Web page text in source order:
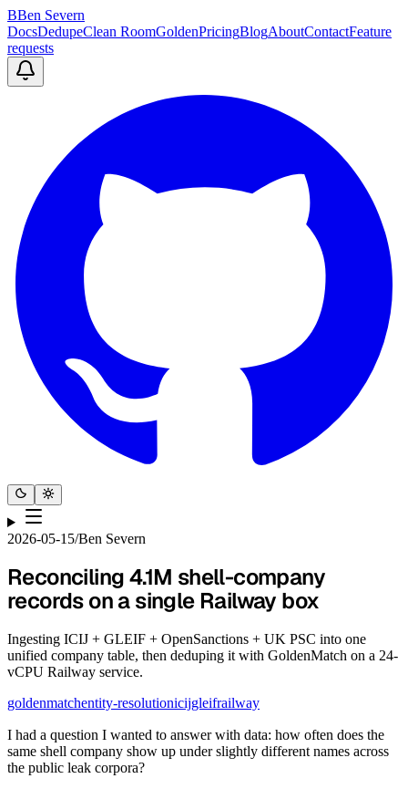
BBen Severn
DocsDedupeClean RoomGoldenPricingBlogAboutContactFeature
requests
2026-05-15/Ben Severn
Reconciling 4.1M shell-company
records on a single Railway box
Ingesting ICIJ + GLEIF + OpenSanctions + UK PSC into one
unified company table, then deduping it with GoldenMatch on a 24-
vCPU Railway service.
goldenmatchentity-resolutionicijgleifrailway
I had a question I wanted to answer with data: how often does the
same shell company show up under slightly different names across
the public leak corpora?